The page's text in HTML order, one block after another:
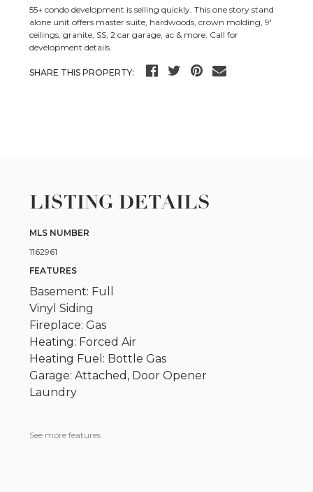
55+ condo development is selling quickly. This one story stand
alone unit offers master suite, hardwoods, crown molding, 9′
ceilings, granite, SS, 2 car garage, ac & more. Call for
development details.
SHARE THIS PROPERTY:
LISTING DETAILS
MLS NUMBER
1162961
FEATURES
Basement: Full
Vinyl Siding
Fireplace: Gas
Heating: Forced Air
Heating Fuel: Bottle Gas
Garage: Attached, Door Opener
Laundry
See more features